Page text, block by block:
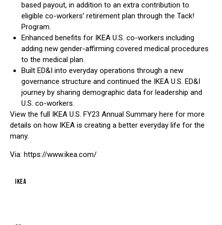
based payout, in addition to an extra contribution to
eligible co-workers’ retirement plan through the Tack!
Program.
Enhanced benefits for IKEA U.S. co-workers including
adding new gender-affirming covered medical procedures
to the medical plan.
Built ED&I into everyday operations through a new
governance structure and continued the IKEA U.S. ED&I
journey by sharing demographic data for leadership and
U.S. co-workers.
View the full IKEA U.S. FY23 Annual Summary here for more
details on how IKEA is creating a better everyday life for the
many.
Via: https://www.ikea.com/
IKEA